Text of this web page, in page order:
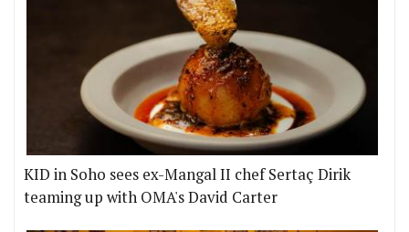
KID in Soho sees ex-Mangal II chef Sertaç Dirik
teaming up with OMA's David Carter